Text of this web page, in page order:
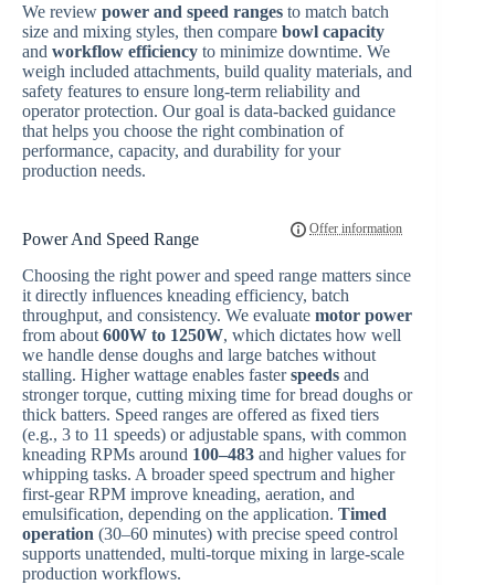
We review power and speed ranges to match batch
size and mixing styles, then compare bowl capacity
and workflow efficiency to minimize downtime. We
weigh included attachments, build quality materials, and
safety features to ensure long-term reliability and
operator protection. Our goal is data-backed guidance
that helps you choose the right combination of
performance, capacity, and durability for your
production needs.
Power And Speed Range
Choosing the right power and speed range matters since
it directly influences kneading efficiency, batch
throughput, and consistency. We evaluate motor power
from about 600W to 1250W, which dictates how well
we handle dense doughs and large batches without
stalling. Higher wattage enables fasterspeeds and
stronger torque, cutting mixing time for bread doughs or
thick batters. Speed ranges are offered as fixed tiers
(e.g., 3 to 11 speeds) or adjustable spans, with common
kneading RPMs around 100–483 and higher values for
whipping tasks. A broader speed spectrum and higher
first-gear RPM improve kneading, aeration, and
emulsification, depending on the application. Timed
operation (30–60 minutes) with precise speed control
supports unattended, multi-torque mixing in large-scale
production workflows.